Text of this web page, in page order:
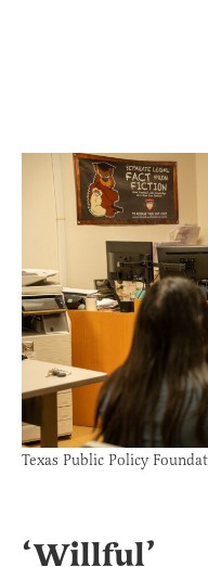
Texas Public Policy
‘Willful’